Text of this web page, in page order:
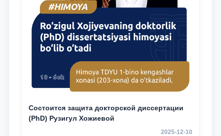
Состоится защита докторской диссертации
(PhD) Рузигул Xoжиевой
2025-12-10